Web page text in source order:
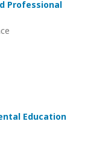
Professional
Education